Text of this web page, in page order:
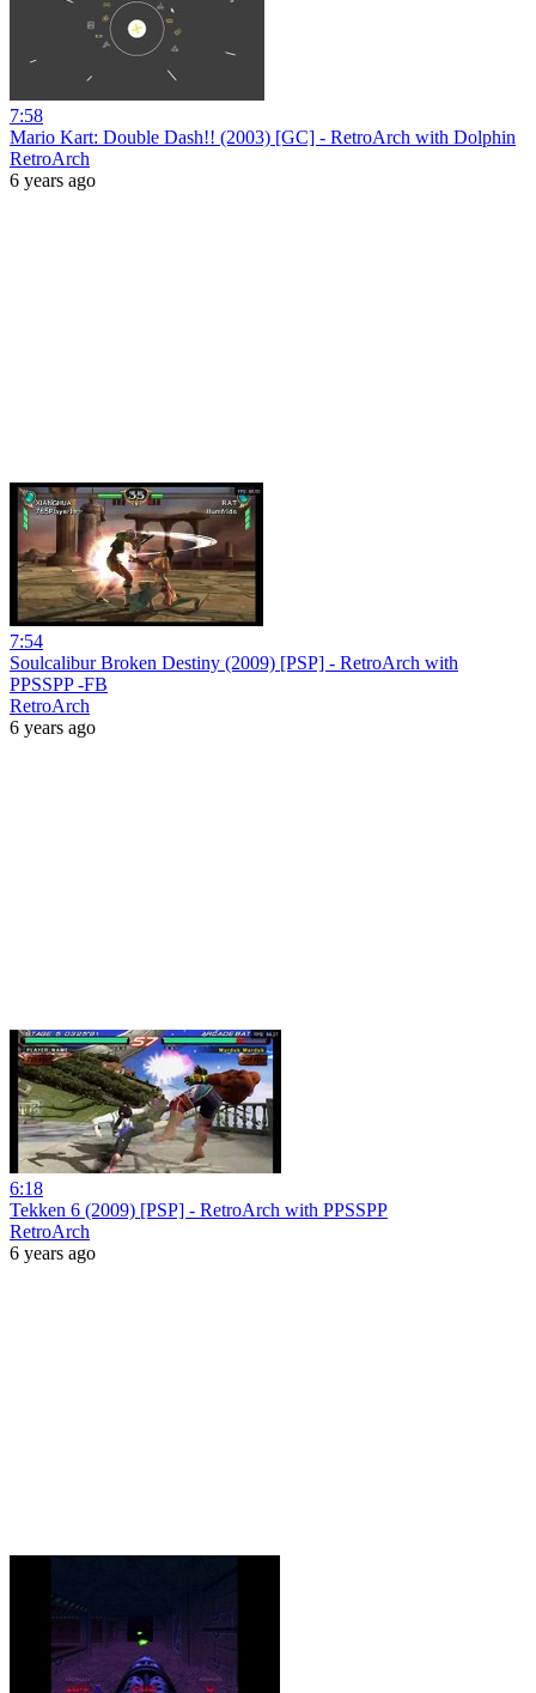
7:58
Mario Kart: Double Dash!! (2003) [GC] - RetroArch with Dolphin
RetroArch
6 years ago
7:54
Soulcalibur Broken Destiny (2009) [PSP] - RetroArch with
PPSSPP -FB
RetroArch
6 years ago
6:18
Tekken 6 (2009) [PSP] - RetroArch with PPSSPP
RetroArch
6 years ago